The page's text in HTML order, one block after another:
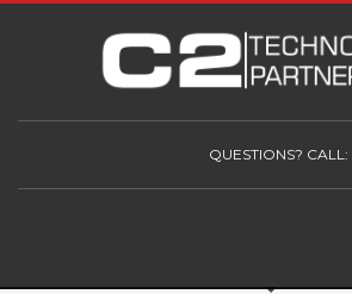
QUESTIONS? CALL: